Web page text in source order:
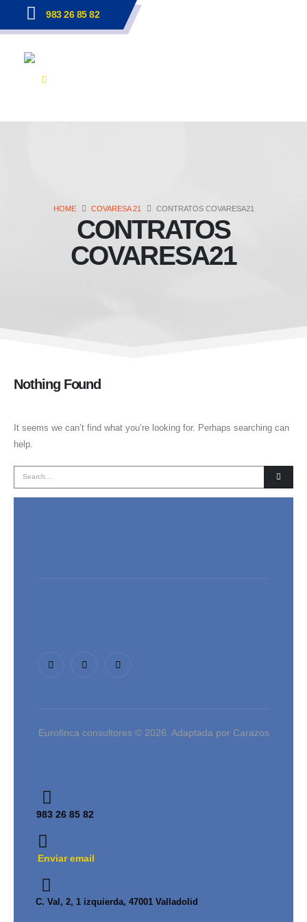
983 26 85 82
HOME COVARESA 21 CONTRATOS COVARESA21
CONTRATOS
COVARESA21
Nothing Found
It seems we can’t find what you’re looking for. Perhaps searching can
help.
Eurofinca consultores © 2026. Adaptada por Carazos
983 26 85 82
Enviar email
C. Val, 2, 1 izquierda, 47001 Valladolid